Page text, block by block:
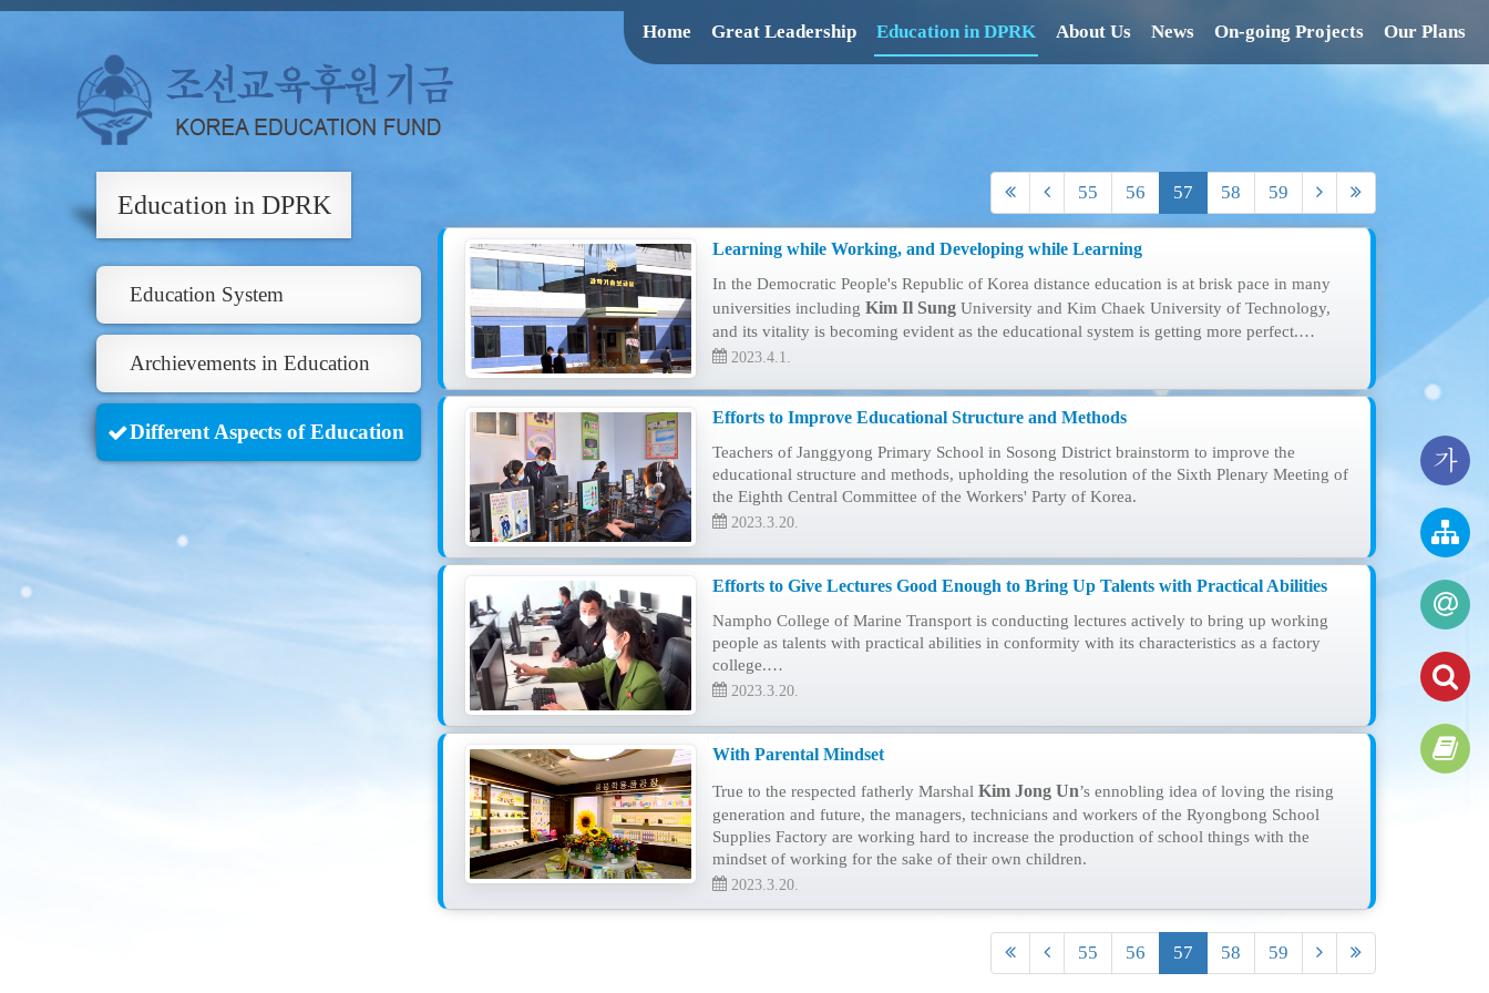
가
Home Great Leadership Education in DPRK About Us News On-going Projects Our Plans
Education in DPRK
Education System
Archievements in Education
Different Aspects of Education
55 56 57 58 59
Learning while Working, and Developing while Learning
In the Democratic People's Republic of Korea distance education is at brisk pace in many
universities including Kim Il SungUniversity and Kim Chaek University of Technology,
and its vitality is becoming evident as the educational system is getting more perfect.…
2023.4.1.
Efforts to Improve Educational Structure and Methods
Teachers of Janggyong Primary School in Sosong District brainstorm to improve the
educational structure and methods, upholding the resolution of the Sixth Plenary Meeting of
the Eighth Central Committee of the Workers' Party of Korea.
2023.3.20.
Efforts to Give Lectures Good Enough to Bring Up Talents with Practical Abilities
Nampho College of Marine Transport is conducting lectures actively to bring up working
people as talents with practical abilities in conformity with its characteristics as a factory
college.…
2023.3.20.
With Parental Mindset
True to the respected fatherly Marshal Kim Jong Un’s ennobling idea of loving the rising
generation and future, the managers, technicians and workers of the Ryongbong School
Supplies Factory are working hard to increase the production of school things with the
mindset of working for the sake of their own children.
2023.3.20.
55 56 57 58 59